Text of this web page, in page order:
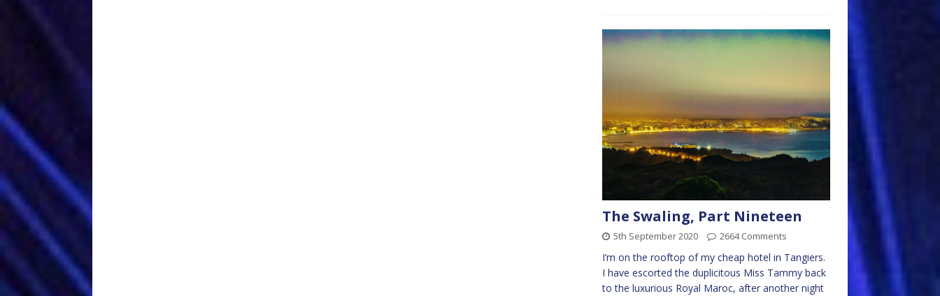
The Swaling, Part Nineteen
5th September 2020 2664 Comments
I’m on the rooftop of my cheap hotel in Tangiers.
I have escorted the duplicitous Miss Tammy back
to the luxurious Royal Maroc, after another night